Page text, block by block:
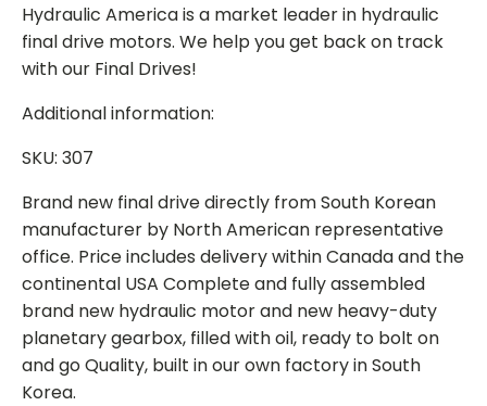
Hydraulic America is a market leader in hydraulic
final drive motors. We help you get back on track
with our Final Drives!
Additional information:
SKU: 307
Brand new final drive directly from South Korean
manufacturer by North American representative
office. Price includes delivery within Canada and the
continental USA Complete and fully assembled
brand new hydraulic motor and new heavy-duty
planetary gearbox, filled with oil, ready to bolt on
and go Quality, built in our own factory in South
Korea.